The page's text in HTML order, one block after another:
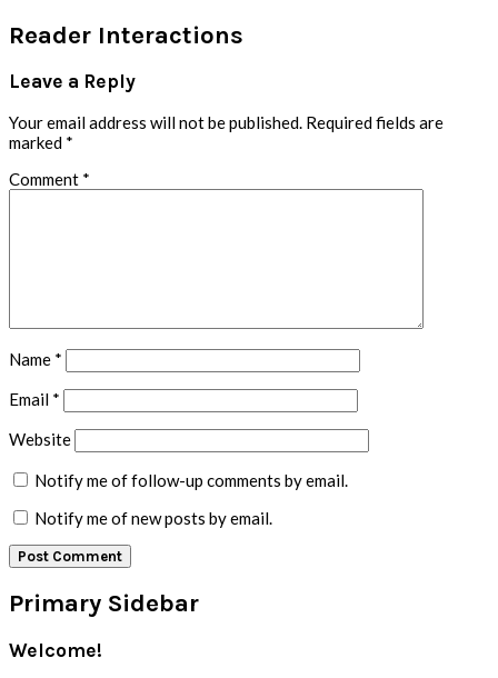
Reader Interactions
Leave a Reply
Your email address will not be published. Required fields are
marked *
Comment *
Name *
Email *
Website
Notify me of follow-up comments by email.
Notify me of new posts by email.
Primary Sidebar
Welcome!